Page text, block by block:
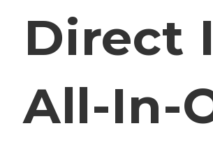
Direct
All-In-